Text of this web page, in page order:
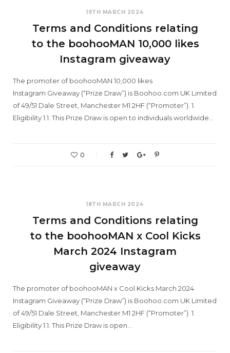
19TH MARCH 2024
Terms and Conditions relating
to the boohooMAN 10,000 likes
Instagram giveaway
The promoter of boohooMAN 10,000 likes
Instagram Giveaway (“Prize Draw”) is Boohoo.com UK Limited
of 49/51 Dale Street, Manchester M1 2HF (“Promoter”). 1.
Eligibility 1.1. This Prize Draw is open to individuals worldwide…
0
18TH MARCH 2024
Terms and Conditions relating
to the boohooMAN x Cool Kicks
March 2024 Instagram
giveaway
The promoter of boohooMAN x Cool Kicks March 2024
Instagram Giveaway (“Prize Draw”) is Boohoo.com UK Limited
of 49/51 Dale Street, Manchester M1 2HF (“Promoter”). 1.
Eligibility 1.1. This Prize Draw is open…